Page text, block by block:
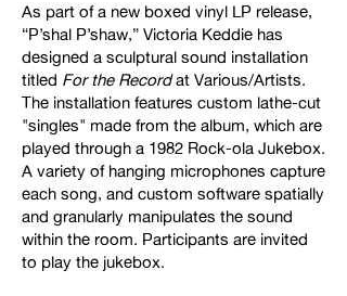
As part of a new boxed vinyl LP release,
“P’shal P’shaw,” Victoria Keddie has
designed a sculptural sound installation
titled For the Recordat Various/Artists.
The installation features custom lathe-cut
"singles" made from the album, which are
played through a 1982 Rock-ola Jukebox.
A variety of hanging microphones capture
each song, and custom software spatially
and granularly manipulates the sound
within the room. Participants are invited
to play the jukebox.